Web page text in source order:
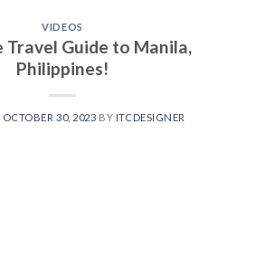
VIDEOS
Travel Guide to Manila,
Philippines!
OCTOBER 30, 2023 BY ITCDESIGNER